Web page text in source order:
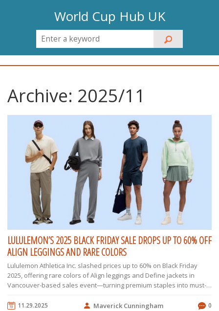
World Cup Hub UK
Archive: 2025/11
LULULEMON’S 2025 BLACK FRIDAY SALE DROPS UP TO 60% OFF
ALIGN LEGGINGS AND RARE COLORS
Lululemon Athletica Inc. slashed prices up to 60% on Black Friday
2025, offering rare colors of Align leggings and Define jackets in
Vancouver-based sales event—turning premium staples into must-
11.29.2025 Maverick Cunningham 0